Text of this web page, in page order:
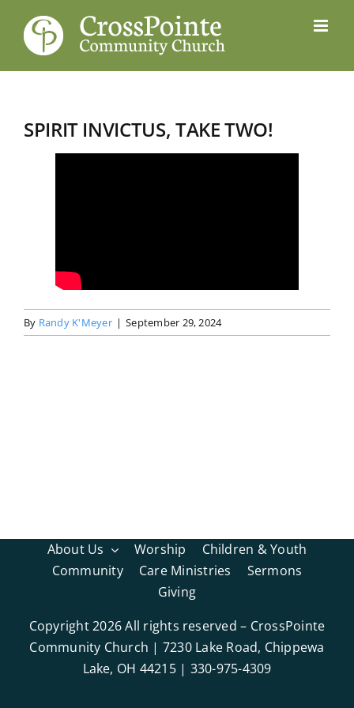
content
SPIRIT INVICTUS, TAKE TWO!
By Randy K'Meyer | September 29, 2024
About Us Worship
Children & Youth
Community
Care Ministries
Sermons
Giving
Copyright2026 All rights reserved – CrossPointe
Community Church | 7230 Lake Road, Chippewa
Lake, OH 44215 | 330-975-4309